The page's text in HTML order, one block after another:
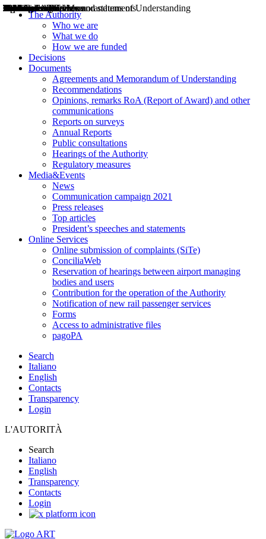
The Authority
Who we are
What we do
How we are funded
Decisions
Documents
Agreements and Memorandum of Understanding
Recommendations
Opinions, remarks RoA (Report of Award) and other
communications
Reports on surveys
Annual Reports
Public consultations
Hearings of the Authority
Regulatory measures
Media&Events
News
Communication campaign 2021
Press releases
Top articles
President’s speeches and statements
Online Services
Online submission of complaints (SiTe)
ConciliaWeb
Reservation of hearings between airport managing
bodies and users
Contribution for the operation of the Authority
Notification of new rail passenger services
Forms
Access to administrative files
pagoPA
Search
Italiano
English
Contacts
Transparency
Login
L'AUTORITÀ
Search
Italiano
English
Transparency
Contacts
Login
Decisions
Opinions
Public consultations
Hearings
Recommendations
Agreements and Memorandums of Understanding
Relazioni annuali
Misure di regolazione
News
Press Releases
Bollettini ART
Convegni ART
President’s interviews
Top articles
President’s speeches and statements
2004
2005
2010
2013
2014
2015
2016
2017
2018
2019
202
2020
2021
2022
2023
2024
2025
2026
Aereo
Marittimo
Terrestre